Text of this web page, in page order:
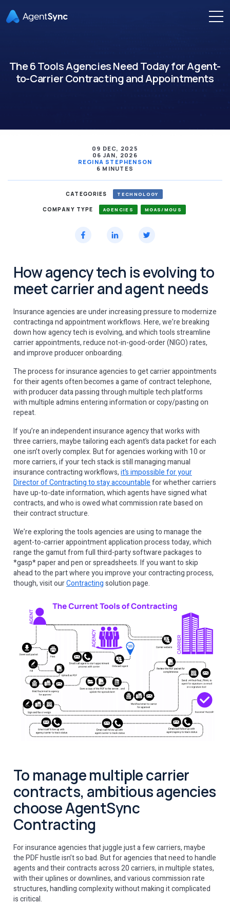
The 6 Tools Agencies Need Today for Agent-
to-Carrier Contracting and Appointments
09 DEC, 2025
06 JAN, 2026
REGINA STEPHENSON
6 MINUTES
CATEGORIES TECHNOLOGY
COMPANY TYPE AGENCIES MGAS/MGUS
How agency tech is evolving to
meet carrier and agent needs
Insurance agencies are under increasing pressure to modernize
contractinga nd appointment workflows. Here, we’re breaking
down how agency tech is evolving, and which tools streamline
carrier appointments, reduce not-in-good-order (NIGO) rates,
and improve producer onboarding.
The process for insurance agencies to get carrier appointments
for their agents often becomes a game of contract telephone,
with producer data passing through multiple tech platforms
with multiple admins entering information or copy/pasting on
repeat.
If you’re an independent insurance agency that works with
three carriers, maybe tailoring each agent’s data packet for each
one isn’t overly complex. But for agencies working with 10 or
more carriers, if your tech stack is still managing manual
insurance contracting workflows,it’s impossible for your
Director of Contracting to stay accountablefor whether carriers
have up-to-date information, which agents have signed what
contracts, and who is owed what commission rate based on
their contract structure.
We’re exploring the tools agencies are using to manage the
agent-to-carrier appointment application process today, which
range the gamut from full third-party software packages to
*gasp* paper and pen or spreadsheets. If you want to skip
ahead to the part where you improve your contracting process,
though, visit ourContractingsolution page.
To manage multiple carrier
contracts, ambitious agencies
choose AgentSync
Contracting
For insurance agencies that juggle just a few carriers, maybe
the PDF hustle isn’t so bad. But for agencies that need to handle
agents and their contracts across 20 carriers, in multiple states,
with their uplines or downlines, and various commission rate
structures, handling complexity without making it complicated
is critical.